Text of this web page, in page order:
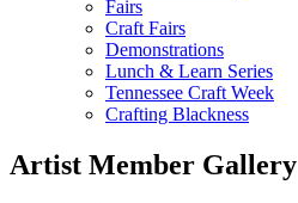
Fairs
Craft Fairs
Demonstrations
Lunch & Learn Series
Tennessee Craft Week
Crafting Blackness
Artist Member Gallery